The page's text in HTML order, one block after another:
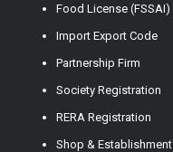
Food License (FSSAI)
Import Export Code
Partnership Firm
Society Registration
RERA Registration
Shop & Establishment